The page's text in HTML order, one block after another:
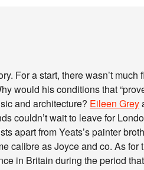
For a start, there wasn’t
would his conditions that
and architecture? Eileen Grey
couldn’t wait to leave for
apart from Yeats’s painter
calibre as Joyce and co. As for
in Britain during the period